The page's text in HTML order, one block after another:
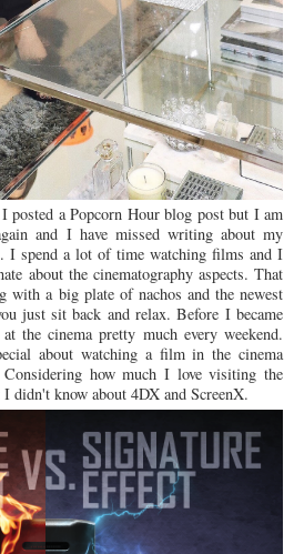
posted a Popcorn Hour blog post but I am
and I have missed writing about my
I spend a lot of time watching films and I
about the cinematography aspects. That
with a big plate of nachos and the newest
just sit back and relax. Before I became
the cinema pretty much every weekend.
about watching a film in the cinema
how much I love visiting the
didn't know about 4DX and ScreenX.